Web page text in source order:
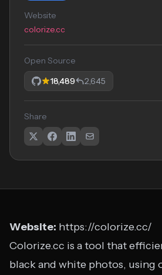
Website
colorize.cc
Open Source
18,489
2,645
Share
Website: https://colorize.cc/
Colorize.cc is a tool that
black and white photos, using